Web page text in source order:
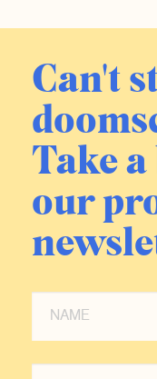
Can't
Take
our